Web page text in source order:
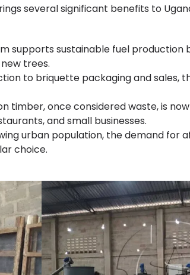
several significant benefits to
supports sustainable fuel
trees.
to briquette packaging and sales,
timber, once considered waste, is
and small businesses.
urban population, the demand for
choice.